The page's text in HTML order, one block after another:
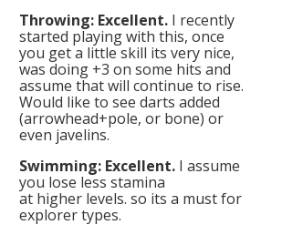
Throwing: Excellent. I recently
started playing with this, once
you get a little skill its very nice,
was doing +3 on some hits and
assume that will continue to rise.
Would like to see darts added
(arrowhead+pole, or bone) or
even javelins.
Swimming: Excellent. I assume
you lose less stamina
at higher levels. so its a must for
explorer types.